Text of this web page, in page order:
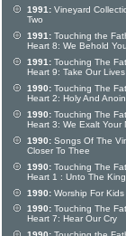
1991: Vineyard
Two
1991: Touching the
Heart 8: We Behold You
1991: Touching The
Heart 9: Take Our Lives
1990: Touching The
Heart 2: Holy And
1990: Touching The
Heart 3: We Exalt Your
1990: Songs Of The
Closer To Thee
1990: Touching The
Heart 1 : Unto The King
1990: Worship For Kids
1990: Touching The
Heart 7: Hear Our Cry